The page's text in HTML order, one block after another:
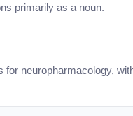
primarily as a noun.
for neuropharmacology,